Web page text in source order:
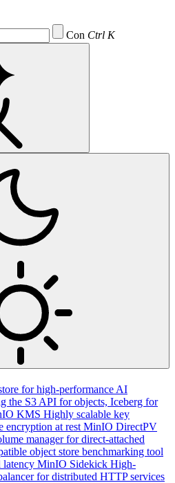
ConfigureCtrl K
for high-performance AI
the S3 API for objects, Iceberg for
KMS Highly scalable key
encryption at rest MinIO DirectPV
manager for direct-attached
object store benchmarking tool
latency MinIO Sidekick High-
for distributed HTTP services